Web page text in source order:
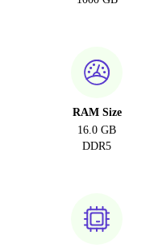
RAM Size
16.0 GB
DDR5